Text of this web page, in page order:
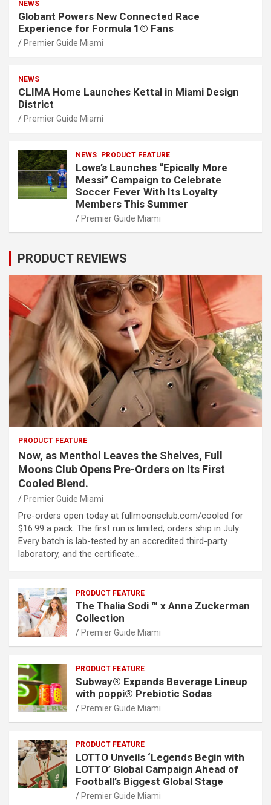
NEWS
Globant Powers New Connected Race
Experience for Formula 1® Fans
Premier Guide Miami
NEWS
CLIMA Home Launches Kettal in Miami Design
District
Premier Guide Miami
NEWS PRODUCT FEATURE
Lowe’s Launches “Epically More
Messi” Campaign to Celebrate
Soccer Fever With Its Loyalty
Members This Summer
Premier Guide Miami
PRODUCT REVIEWS
PRODUCT FEATURE
Now, as Menthol Leaves the Shelves, Full
Moons Club Opens Pre-Orders on Its First
Cooled Blend.
Premier Guide Miami
Pre-orders open today at fullmoonsclub.com/cooled for
$16.99 a pack. The first run is limited; orders ship in July.
Every batch is lab-tested by an accredited third-party
laboratory, and the certificate…
PRODUCT FEATURE
The Thalia Sodi ™ x Anna Zuckerman
Collection
Premier Guide Miami
PRODUCT FEATURE
Subway® Expands Beverage Lineup
with poppi® Prebiotic Sodas
Premier Guide Miami
PRODUCT FEATURE
LOTTO Unveils ‘Legends Begin with
LOTTO’ Global Campaign Ahead of
Football’s Biggest Global Stage
Premier Guide Miami